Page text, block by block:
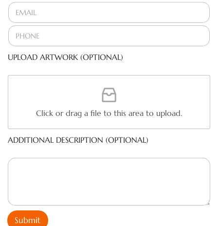
UPLOAD ARTWORK (OPTIONAL)
Click or drag a file to this area to upload.
ADDITIONAL DESCRIPTION (OPTIONAL)
Submit